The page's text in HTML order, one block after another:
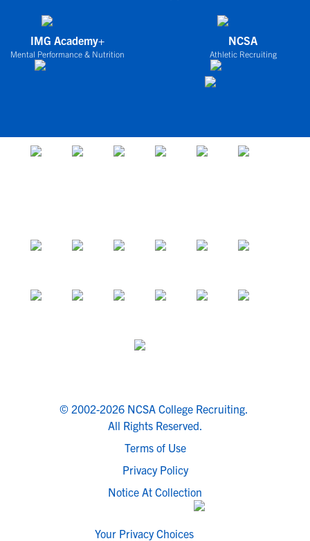
IMG Academy+
Mental Performance & Nutrition
NCSA
Athletic Recruiting
© 2002-2026 NCSA College Recruiting.
All Rights Reserved.
Terms of Use
Privacy Policy
Notice At Collection
Your Privacy Choices